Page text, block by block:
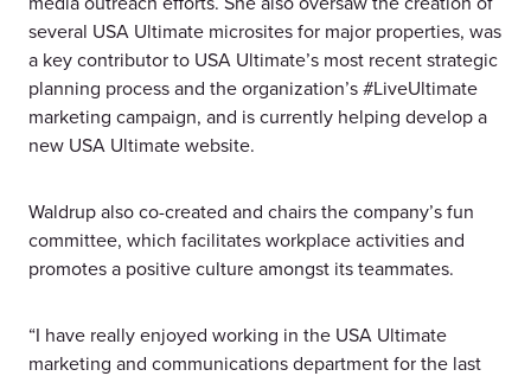
several USA Ultimate microsites for major properties, was
a key contributor to USA Ultimate’s most recent strategic
planning process and the organization’s #LiveUltimate
marketing campaign, and is currently helping develop a
new USA Ultimate website.
Waldrup also co-created and chairs the company’s fun
committee, which facilitates workplace activities and
promotes a positive culture amongst its teammates.
“I have really enjoyed working in the USA Ultimate
marketing and communications department for the last